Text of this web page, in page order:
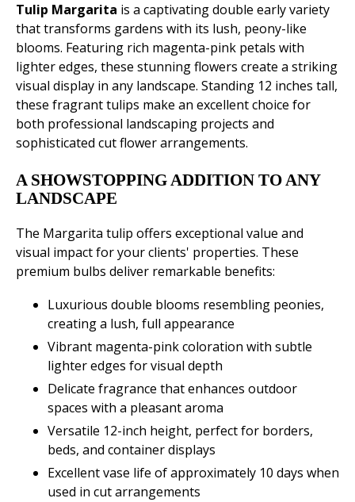
Tulip Margarita is a captivating double early variety
that transforms gardens with its lush, peony-like
blooms. Featuring rich magenta-pink petals with
lighter edges, these stunning flowers create a striking
visual display in any landscape. Standing 12 inches tall,
these fragrant tulips make an excellent choice for
both professional landscaping projects and
sophisticated cut flower arrangements.
A SHOWSTOPPING ADDITION TO ANY
LANDSCAPE
The Margarita tulip offers exceptional value and
visual impact for your clients' properties. These
premium bulbs deliver remarkable benefits:
Luxurious double blooms resembling peonies,
creating a lush, full appearance
Vibrant magenta-pink coloration with subtle
lighter edges for visual depth
Delicate fragrance that enhances outdoor
spaces with a pleasant aroma
Versatile 12-inch height, perfect for borders,
beds, and container displays
Excellent vase life of approximately 10 days when
used in cut arrangements